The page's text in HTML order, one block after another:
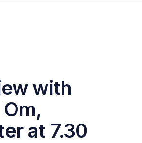
with
at 7.30